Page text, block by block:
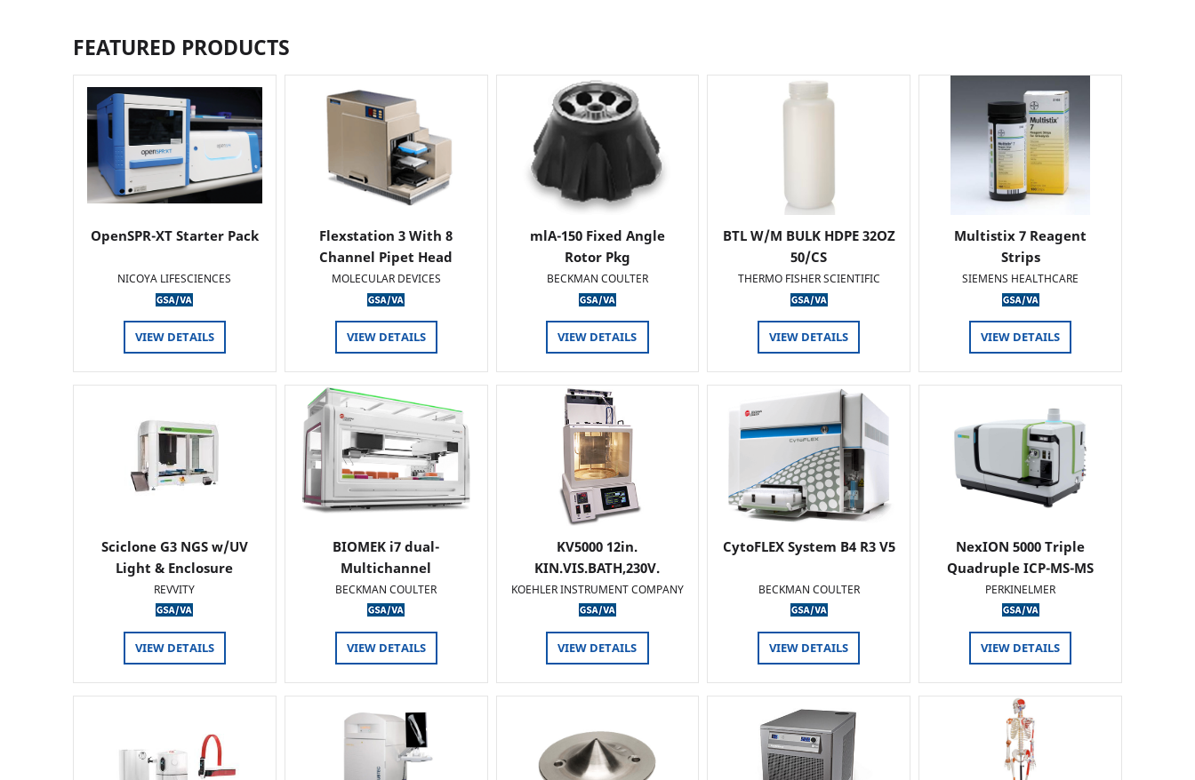
FEATURED PRODUCTS
OpenSPR-XT Starter Pack
NICOYA LIFESCIENCES
VIEW DETAILS
Flexstation 3 With 8
Channel Pipet Head
MOLECULAR DEVICES
VIEW DETAILS
mlA-150 Fixed Angle
Rotor Pkg
BECKMAN COULTER
VIEW DETAILS
BTL W/M BULK HDPE 32OZ
50/CS
THERMO FISHER SCIENTIFIC
VIEW DETAILS
Multistix 7 Reagent
Strips
SIEMENS HEALTHCARE
VIEW DETAILS
Sciclone G3 NGS w/UV
Light & Enclosure
REVVITY
VIEW DETAILS
BIOMEK i7 dual-
Multichannel
BECKMAN COULTER
VIEW DETAILS
KV5000 12in.
KIN.VIS.BATH,230V.
KOEHLER INSTRUMENT COMPANY
VIEW DETAILS
CytoFLEX System B4 R3 V5
BECKMAN COULTER
VIEW DETAILS
NexION 5000 Triple
Quadruple ICP-MS-MS
PERKINELMER
VIEW DETAILS